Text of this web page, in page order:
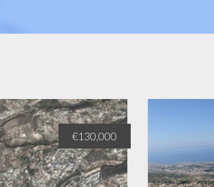
€130,000